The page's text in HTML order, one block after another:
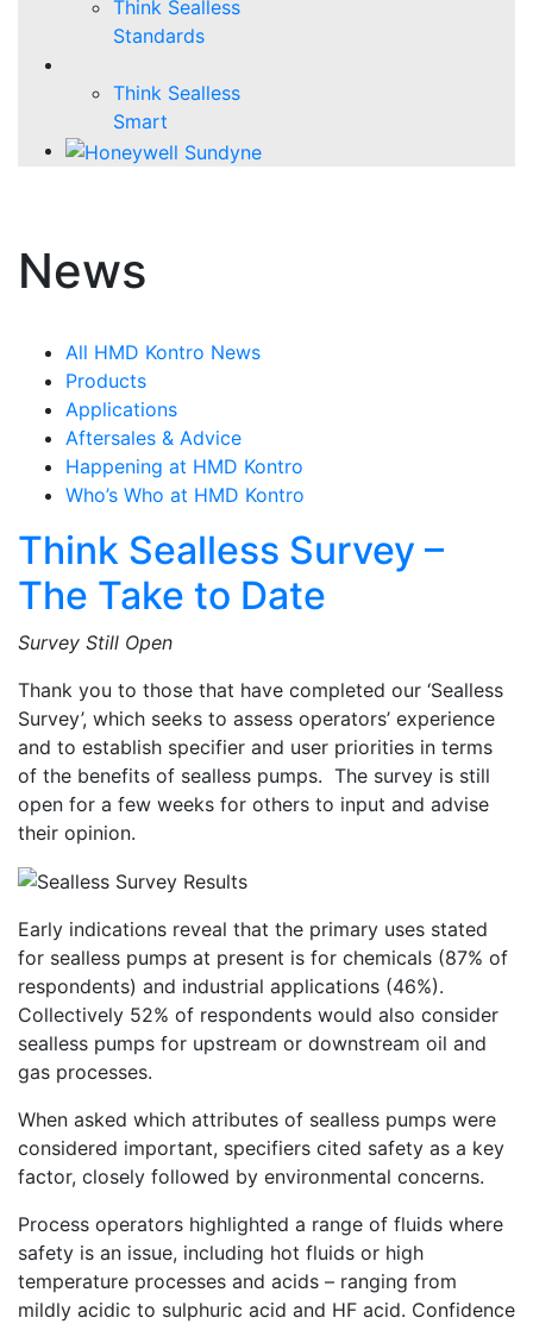
Think Sealless
Standards
Think Sealless
Smart
News
All HMD Kontro News
Products
Applications
Aftersales & Advice
Happening at HMD Kontro
Who’s Who at HMD Kontro
Think Sealless Survey –
The Take to Date
Survey Still Open
Thank you to those that have completed our ‘Sealless
Survey’, which seeks to assess operators’ experience
and to establish specifier and user priorities in terms
of the benefits of sealless pumps. The survey is still
open for a few weeks for others to input and advise
their opinion.
Early indications reveal that the primary uses stated
for sealless pumps at present is for chemicals (87% of
respondents) and industrial applications (46%).
Collectively 52% of respondents would also consider
sealless pumps for upstream or downstream oil and
gas processes.
When asked which attributes of sealless pumps were
considered important, specifiers cited safety as a key
factor, closely followed by environmental concerns.
Process operators highlighted a range of fluids where
safety is an issue, including hot fluids or high
temperature processes and acids – ranging from
mildly acidic to sulphuric acid and HF acid. Confidence